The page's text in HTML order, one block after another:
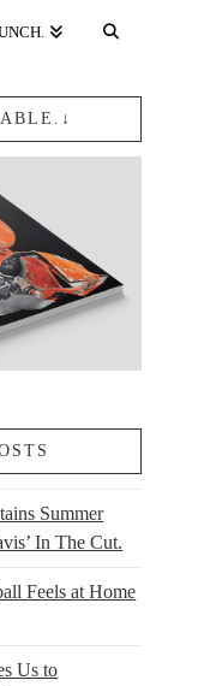
Summer
In The Cut.
Feels at Home
Us to